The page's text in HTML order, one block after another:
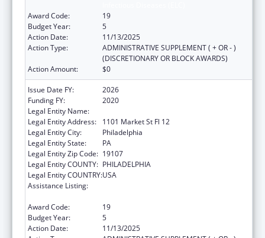
Award Code:
19
Budget Year:
5
Action Date:
11/13/2025
Action Type:
ADMINISTRATIVE SUPPLEMENT ( + OR - )
(DISCRETIONARY OR BLOCK AWARDS)
Action Amount:
$0
Issue Date FY:
2026
Funding FY:
2020
Legal Entity Name:
Legal Entity Address:
1101 Market St Fl 12
Legal Entity City:
Philadelphia
Legal Entity State:
PA
Legal Entity Zip Code: 19107
Legal Entity COUNTY: PHILADELPHIA
Legal Entity COUNTRY:USA
Assistance Listing:
Award Code:
19
Budget Year:
5
Action Date:
11/13/2025